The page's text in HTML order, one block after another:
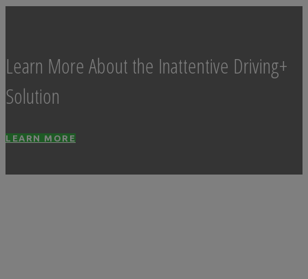
Learn More About the Inattentive Driving+
Solution
LEARN MORE